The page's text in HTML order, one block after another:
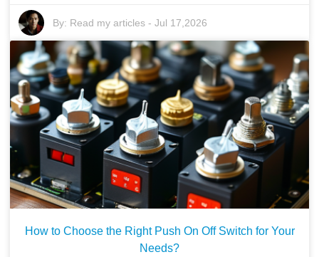
By: Read my articles -Jul 17,2026
How to Choose the Right Push On Off Switch for Your
Needs?